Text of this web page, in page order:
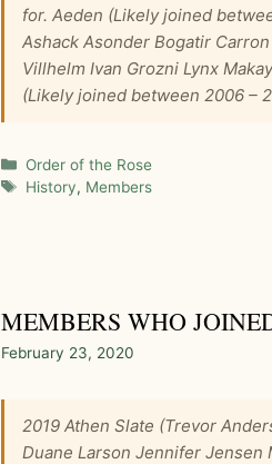
for. Aeden (Likely joined
Ashack Asonder Bogatir
Villhelm Ivan Grozni Lynx
(Likely joined between 2006 –
Categories
Order of the Rose
Tags
History, Members
MEMBERS WHO
February 23, 2020
2019 Athen Slate (Trevor
Duane Larson Jennifer